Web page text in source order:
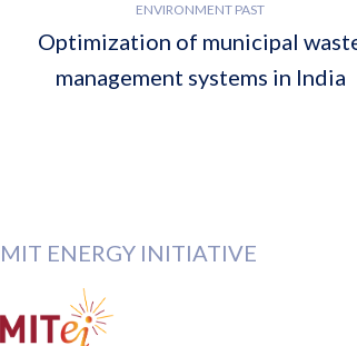
ENVIRONMENT PAST
Optimization of municipal
management systems in India
MIT ENERGY INITIATIVE